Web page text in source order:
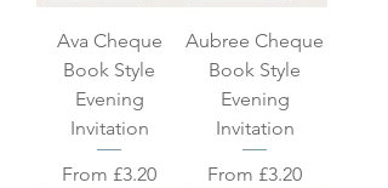
Ava Cheque
Book Style
Evening
Invitation
From £3.20
Sale Price
Aubree Cheque
Book Style
Evening
Invitation
From £3.20
Sale Price